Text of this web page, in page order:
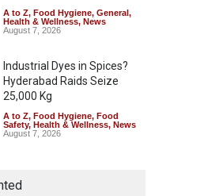
A to Z, Food Hygiene, General,
Health & Wellness, News
August 7, 2026
Industrial Dyes in Spices?
Hyderabad Raids Seize
25,000 Kg
A to Z, Food Hygiene, Food
Safety, Health & Wellness, News
August 7, 2026
Coloured Papads Over